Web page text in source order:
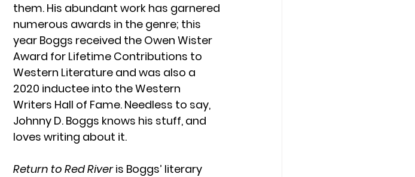
them. His abundant work has garnered
numerous awards in the genre; this
year Boggs received the Owen Wister
Award for Lifetime Contributions to
Western Literature and was also a
2020 inductee into the Western
Writers Hall of Fame. Needless to say,
Johnny D. Boggs knows his stuff, and
loves writing about it.
Return to Red River is Boggs’ literary